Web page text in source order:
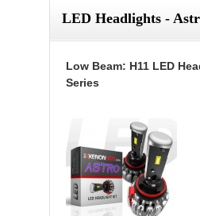
LED Headlights -
Low Beam: H11 LED
Series